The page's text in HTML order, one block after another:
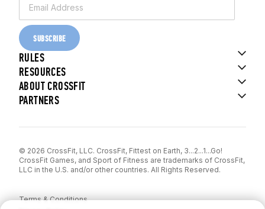
SUBSCRIBE
RULES
RESOURCES
ABOUT CROSSFIT
PARTNERS
© 2026 CrossFit, LLC. CrossFit, Fittest on Earth, 3...2...1...Go!
CrossFit Games, and Sport of Fitness are trademarks of CrossFit,
LLC in the U.S. and/or other countries. All Rights Reserved.
Terms & Conditions